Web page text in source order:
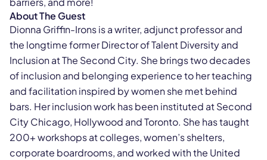
About The Guest
Dionna Griffin-Irons is a writer, adjunct professor and
the longtime former Director of Talent Diversity and
Inclusion at The Second City. She brings two decades
of inclusion and belonging experience to her teaching
and facilitation inspired by women she met behind
bars. Her inclusion work has been instituted at Second
City Chicago, Hollywood and Toronto. She has taught
200+ workshops at colleges, women’s shelters,
corporate boardrooms, and worked with the United